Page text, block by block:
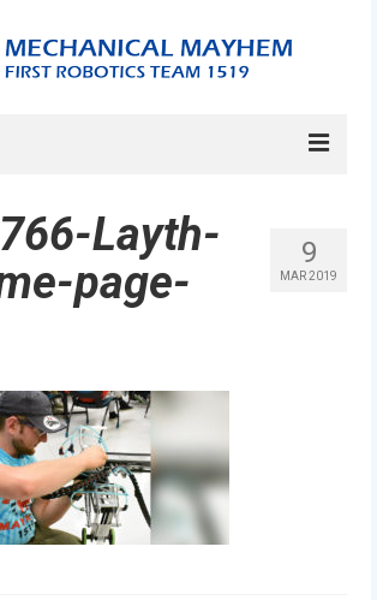
Students
League
9
MAR 2019
Layth-
page-